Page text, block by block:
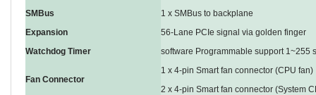
SMBus
1 x SMBus to backplane
Expansion
56-Lane PCIe signal via golden finger
Watchdog Timer
software Programmable support 1~255
Fan Connector
1 x 4-pin Smart fan connector (CPU fan)
2 x 4-pin Smart fan connector (System